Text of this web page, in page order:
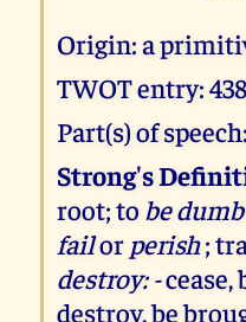
Origin: a
TWOT entry: 438
Part(s) of
Strong's
root; to be dumb
failor perish;
destroy: -cease,
destroy, be